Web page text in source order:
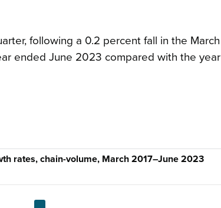
following a 0.2 percent fall in the
ended June 2023 compared with the
rates, chain-volume, March 2017–June 2023